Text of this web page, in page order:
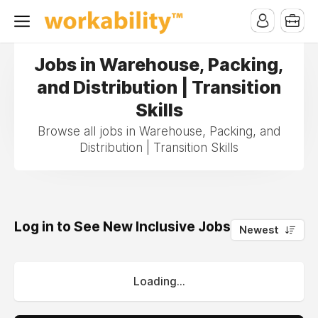
Jobs in Warehouse, Packing,
and Distribution | Transition
Skills
Browse all jobs in Warehouse, Packing, and
Distribution | Transition Skills
Log in to See New Inclusive Jobs 0
Newest
Loading...